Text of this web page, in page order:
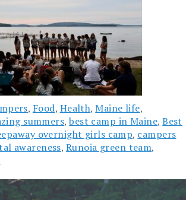
, Food, Health,Maine life,
summers,best camp in Maine,Best
overnight girls camp, campers
awareness, Runoia green team,